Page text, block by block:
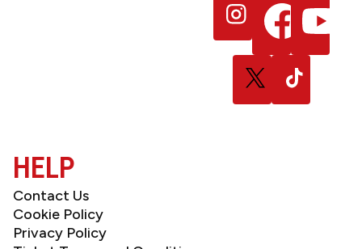
Follow
us
on
Instagram
Follow
us
on
Facebook
Follow
us
YouTube
Follow
us
on
Follow
us
on
HELP
Contact Us
Cookie Policy
Privacy Policy